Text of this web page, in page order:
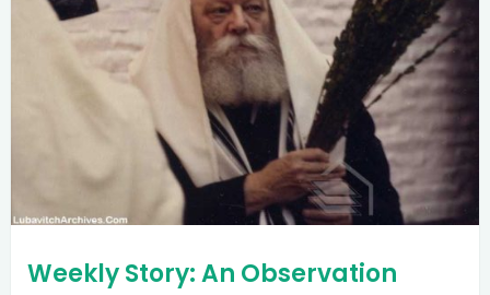
Weekly Story: An Observation